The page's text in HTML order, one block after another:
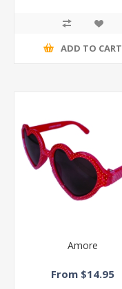
ADD TO CART
Amore
From $14.95